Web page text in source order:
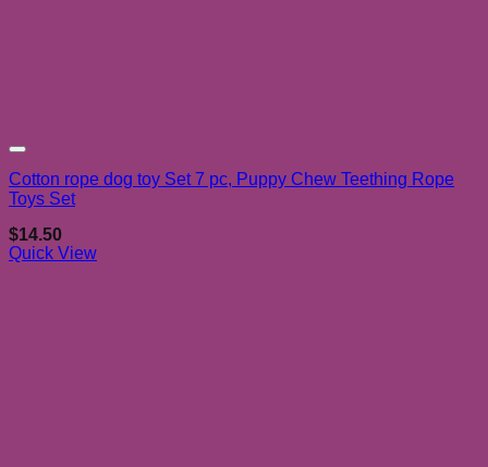
Cotton rope dog toy Set 7 pc, Puppy Chew Teething Rope
Toys Set
$14.50
Quick View